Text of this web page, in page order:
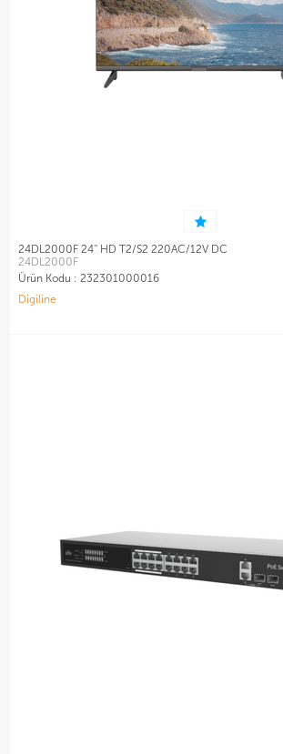
24DL2000F 24'' HD T2/S2 220AC/12V DC
24DL2000F
Ürün Kodu : 232301000016
Digiline